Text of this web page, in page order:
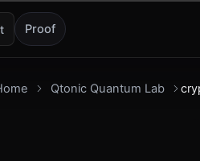
Proof
Qtonic Quantum Lab